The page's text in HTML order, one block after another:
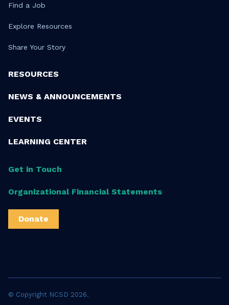
Find a Job
Explore Resources
Share Your Story
RESOURCES
NEWS & ANNOUNCEMENTS
EVENTS
LEARNING CENTER
Get in Touch
Organizational Financial Statements
Donate
© Copyright NCSD 2026.